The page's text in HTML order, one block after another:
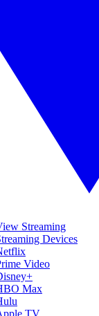
Streaming
Devices
Video
Max
TV